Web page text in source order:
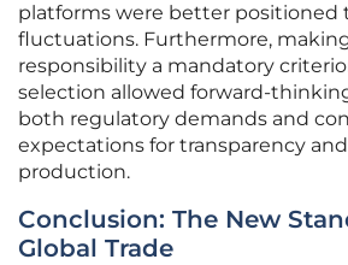
platforms were better positioned
fluctuations. Furthermore,
responsibility a mandatory
selection allowed forward-
both regulatory demands and
expectations for transparency
production.
Conclusion: The New
Global Trade